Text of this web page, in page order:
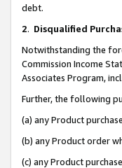
debt.
2. Disqualified
Notwithstanding the
Commission Income
Associates Program,
Further, the following
(a) any Product
(b) any Product order
(c) any Product